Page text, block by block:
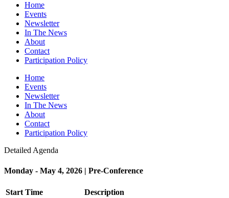
Home
Events
Newsletter
In The News
About
Contact
Participation Policy
Home
Events
Newsletter
In The News
About
Contact
Participation Policy
Detailed Agenda
Monday - May 4, 2026 | Pre-Conference
Start Time
Description